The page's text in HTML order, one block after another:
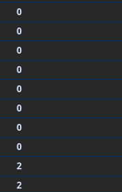
0
0
0
0
0
0
0
0
2
2